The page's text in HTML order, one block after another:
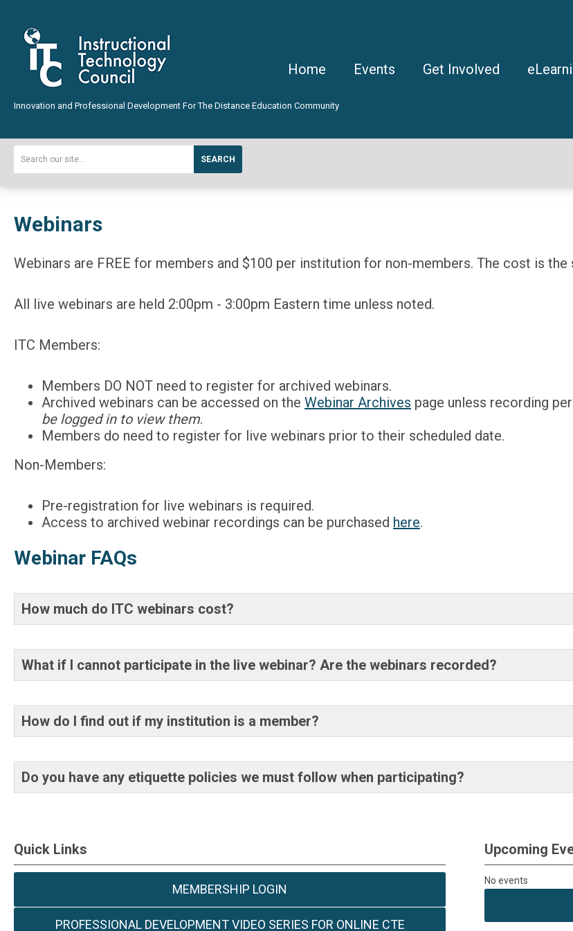
Innovation and Professional Development For The Distance Education Community
Home Events Get Involved
SEARCH
Webinars
Webinars are FREE for members and $100 per institution for non-members. The cost is
All live webinars are held 2:00pm - 3:00pm Eastern time unless noted.
ITC Members:
Members DO NOT need to register for archived webinars.
Archived webinars can be accessed on the Webinar Archives page unless recording
be logged in to view them.
Members do need to register for live webinars prior to their scheduled date.
Non-Members:
Pre-registration for live webinars is required.
Access to archived webinar recordings can be purchased here.
Webinar FAQs
How much do ITC webinars cost?
What if I cannot participate in the live webinar? Are the webinars recorded?
How do I find out if my institution is a member?
Do you have any etiquette policies we must follow when participating?
Quick Links
MEMBERSHIP LOGIN
PROFESSIONAL DEVELOPMENT VIDEO SERIES FOR ONLINE CTE
Upcoming
No events